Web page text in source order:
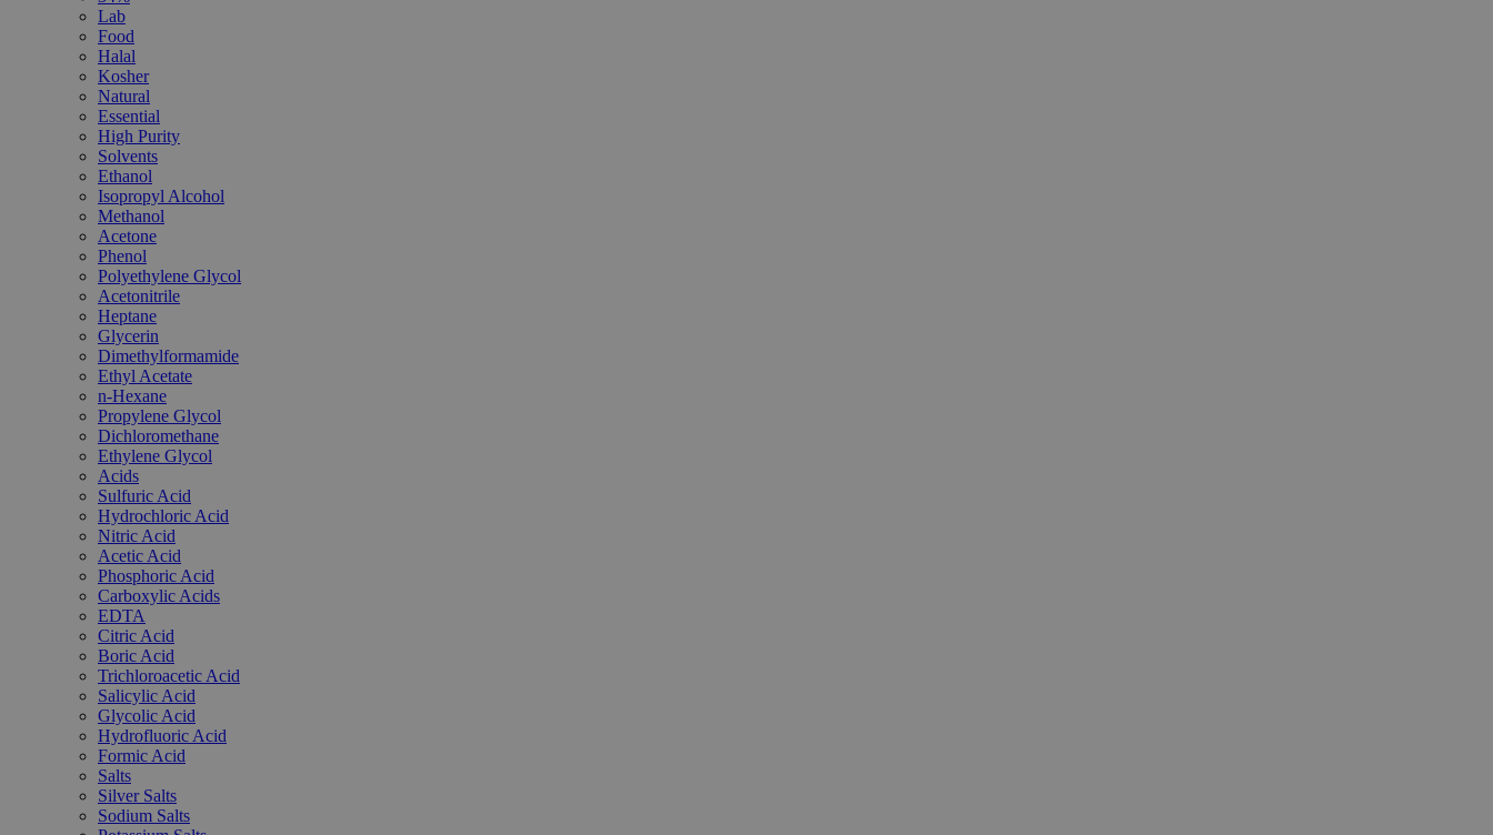
Lab
Food
Halal
Kosher
Natural
Essential
High Purity
Solvents
Ethanol
Isopropyl Alcohol
Methanol
Acetone
Phenol
Polyethylene Glycol
Acetonitrile
Heptane
Glycerin
Dimethylformamide
Ethyl Acetate
n-Hexane
Propylene Glycol
Dichloromethane
Ethylene Glycol
Acids
Sulfuric Acid
Hydrochloric Acid
Nitric Acid
Acetic Acid
Phosphoric Acid
Carboxylic Acids
EDTA
Citric Acid
Boric Acid
Trichloroacetic Acid
Salicylic Acid
Glycolic Acid
Hydrofluoric Acid
Formic Acid
Salts
Silver Salts
Sodium Salts